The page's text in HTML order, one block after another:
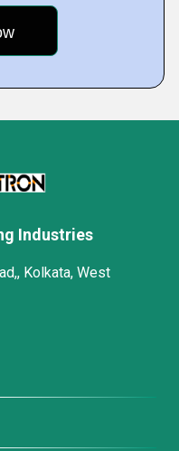
Industries
Kolkata, West